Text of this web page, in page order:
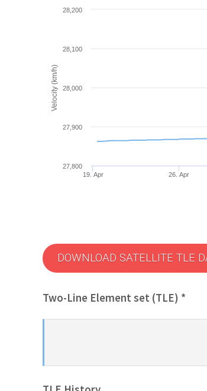
Velocity (km/h)
19. Apr 26. Apr
27,800
27,900
28,000
28,100
28,200
DOWNLOAD SATELLITE TLE
Two-Line Element set (TLE) *